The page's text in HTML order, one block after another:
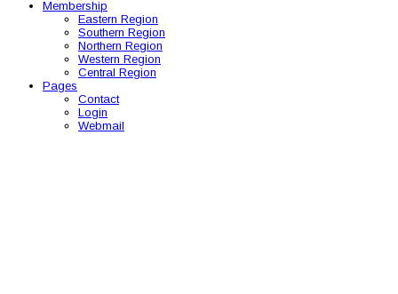
Membership
Eastern Region
Southern Region
Northern Region
Western Region
Central Region
Pages
Contact
Login
Webmail